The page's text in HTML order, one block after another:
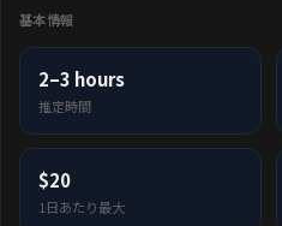
基本情報
2–3 hours
推定時間
$20
1日あたり最大